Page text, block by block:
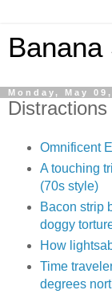
Banana
Monday, May
Distractions
Omnificent
A touching
(70s style)
Bacon strip
doggy
How
Time
degrees